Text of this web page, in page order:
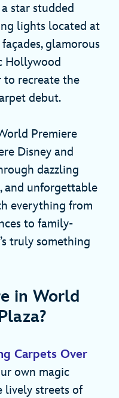
star studded
lights located at
glamorous
Hollywood
to recreate the
debut.
Premiere
Disney and
dazzling
and unforgettable
everything from
to family-
truly something
in World
Carpets Over
own magic
lively streets of